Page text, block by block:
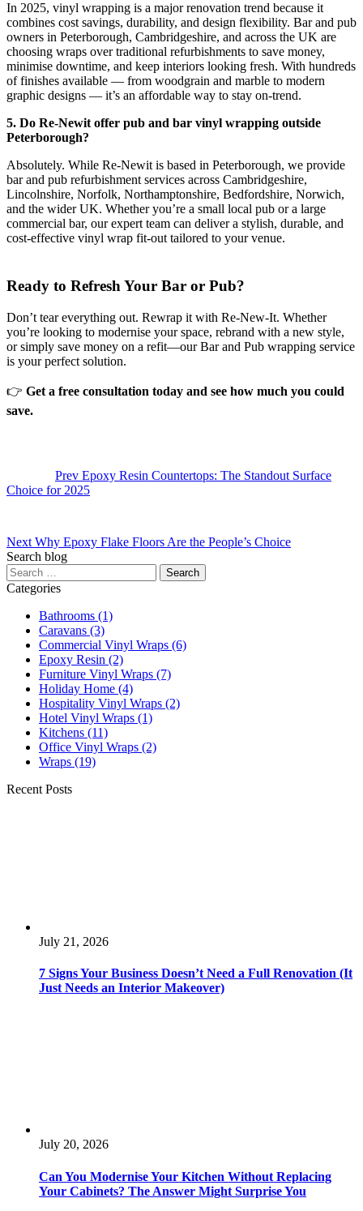
In 2025, vinyl wrapping is a major renovation trend because it
combines cost savings, durability, and design flexibility. Bar and pub
owners in Peterborough, Cambridgeshire, and across the UK are
choosing wraps over traditional refurbishments to save money,
minimise downtime, and keep interiors looking fresh. With hundreds
of finishes available — from woodgrain and marble to modern
graphic designs — it’s an affordable way to stay on-trend.
5. Do Re-Newit offer pub and bar vinyl wrapping outside
Peterborough?
Absolutely. While Re-Newit is based in Peterborough, we provide
bar and pub refurbishment services across Cambridgeshire,
Lincolnshire, Norfolk, Northamptonshire, Bedfordshire, Norwich,
and the wider UK. Whether you’re a small local pub or a large
commercial bar, our expert team can deliver a stylish, durable, and
cost-effective vinyl wrap fit-out tailored to your venue.
Ready to Refresh Your Bar or Pub?
Don’t tear everything out. Rewrap it with Re-New-It. Whether
you’re looking to modernise your space, rebrand with a new style,
or simply save money on a refit—our Bar and Pub wrapping service
is your perfect solution.
👉 Get a free consultation today and see how much you could
save.
Prev Epoxy Resin Countertops: The Standout Surface
Choice for 2025
Next Why Epoxy Flake Floors Are the People’s Choice
Search blog
Categories
Bathrooms (1)
Caravans (3)
Commercial Vinyl Wraps (6)
Epoxy Resin (2)
Furniture Vinyl Wraps (7)
Holiday Home (4)
Hospitality Vinyl Wraps (2)
Hotel Vinyl Wraps (1)
Kitchens (11)
Office Vinyl Wraps (2)
Wraps (19)
Recent Posts
July 21, 2026
7 Signs Your Business Doesn’t Need a Full Renovation (It
Just Needs an Interior Makeover)
July 20, 2026
Can You Modernise Your Kitchen Without Replacing
Your Cabinets? The Answer Might Surprise You